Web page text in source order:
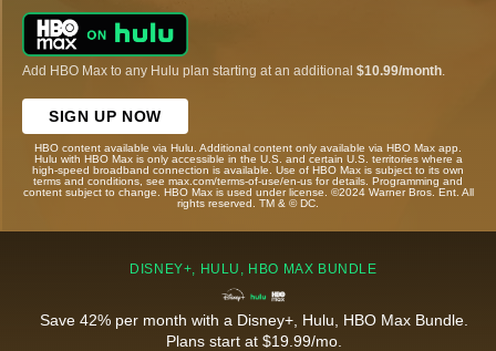
Add HBO Max to any Hulu plan starting at an additional $10.99/month
SIGN UP NOW
HBO content available via Hulu. Additional content only available via HBO Max app.
Hulu with HBO Max is only accessible in the U.S. and certain U.S. territories where a
high-speed broadband connection is available. Use of HBO Max is subject to its own
terms and conditions, see max.com/terms-of-use/en-us for details. Programming and
content subject to change. HBO Max is used under license. ©2024 Warner Bros. Ent. All
rights reserved. TM & © DC.
DISNEY+, HULU, HBO MAX BUNDLE
Save 42% per month with a Disney+, Hulu, HBO Max Bundle.
Plans start at $19.99/mo.